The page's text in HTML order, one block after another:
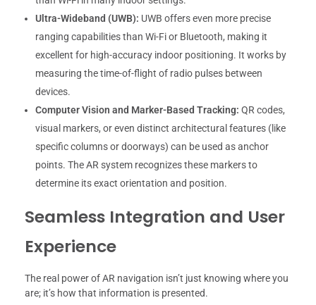
Ultra-Wideband (UWB): UWB offers even more precise
ranging capabilities than Wi-Fi or Bluetooth, making it
excellent for high-accuracy indoor positioning. It works by
measuring the time-of-flight of radio pulses between
devices.
Computer Vision and Marker-Based Tracking: QR codes,
visual markers, or even distinct architectural features (like
specific columns or doorways) can be used as anchor
points. The AR system recognizes these markers to
determine its exact orientation and position.
Seamless Integration and User
Experience
The real power of AR navigation isn’t just knowing where you
are; it’s how that information is presented.